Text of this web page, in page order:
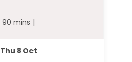
90 mins |
Thu 8 Oct